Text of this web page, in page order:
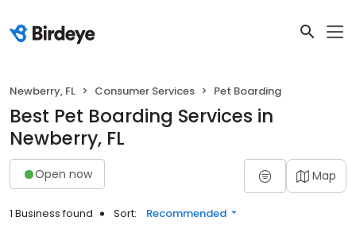
Newberry, FL Consumer Services Pet Boarding
Best Pet Boarding Services in
Newberry, FL
Open now Map
1 Business found Sort: Recommended